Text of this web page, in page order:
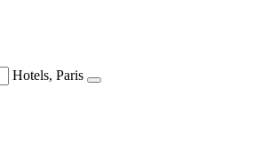
Hotels, Paris